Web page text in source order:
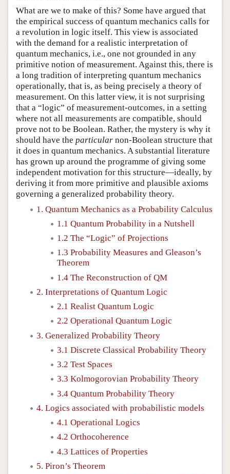
What are we to make of this? Some have argued that
the empirical success of quantum mechanics calls for
a revolution in logic itself. This view is associated
with the demand for a realistic interpretation of
quantum mechanics, i.e., one not grounded in any
primitive notion of measurement. Against this, there is
a long tradition of interpreting quantum mechanics
operationally, that is, as being precisely a theory of
measurement. On this latter view, it is not surprising
that a “logic” of measurement-outcomes, in a setting
where not all measurements are compatible, should
prove not to be Boolean. Rather, the mystery is why it
should have the particular non-Boolean structure that
it does in quantum mechanics. A substantial literature
has grown up around the programme of giving some
independent motivation for this structure—ideally, by
deriving it from more primitive and plausible axioms
governing a generalized probability theory.
1. Quantum Mechanics as a Probability Calculus
1.1 Quantum Probability in a Nutshell
1.2 The “Logic” of Projections
1.3 Probability Measures and Gleason’s
Theorem
1.4 The Reconstruction of QM
2. Interpretations of Quantum Logic
2.1 Realist Quantum Logic
2.2 Operational Quantum Logic
3. Generalized Probability Theory
3.1 Discrete Classical Probability Theory
3.2 Test Spaces
3.3 Kolmogorovian Probability Theory
3.4 Quantum Probability Theory
4. Logics associated with probabilistic models
4.1 Operational Logics
4.2 Orthocoherence
4.3 Lattices of Properties
5. Piron’s Theorem